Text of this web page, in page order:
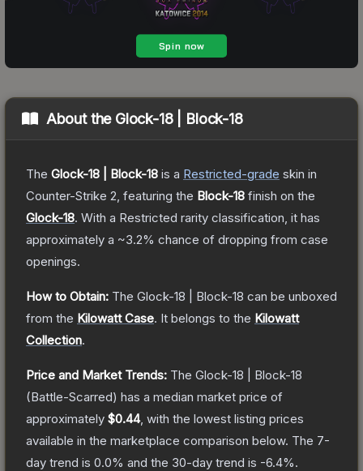
About the Glock-18 | Block-18
The Glock-18 | Block-18 is a Restricted-grade skin in
Counter-Strike 2 , featuring the Block-18 finish on the
Glock-18. With a Restricted rarity classification, it has
approximately a ~3.2% chance of dropping from case
openings.
How to Obtain: The Glock-18 | Block-18 can be unboxed
from the Kilowatt Case. It belongs to the Kilowatt
Collection.
Price and Market Trends: The Glock-18 | Block-18
(Battle-Scarred) has a median market price of
approximately $0.44, with the lowest listing prices
available in the marketplace comparison below. The 7-
day trend is 0.0% and the 30-day trend is -6.4%.